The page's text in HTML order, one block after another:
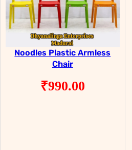
Noodles Plastic Armless
Chair
₹990.00